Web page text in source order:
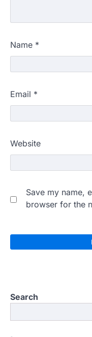
Name *
Email *
Website
Save my name,
browser for the
Search